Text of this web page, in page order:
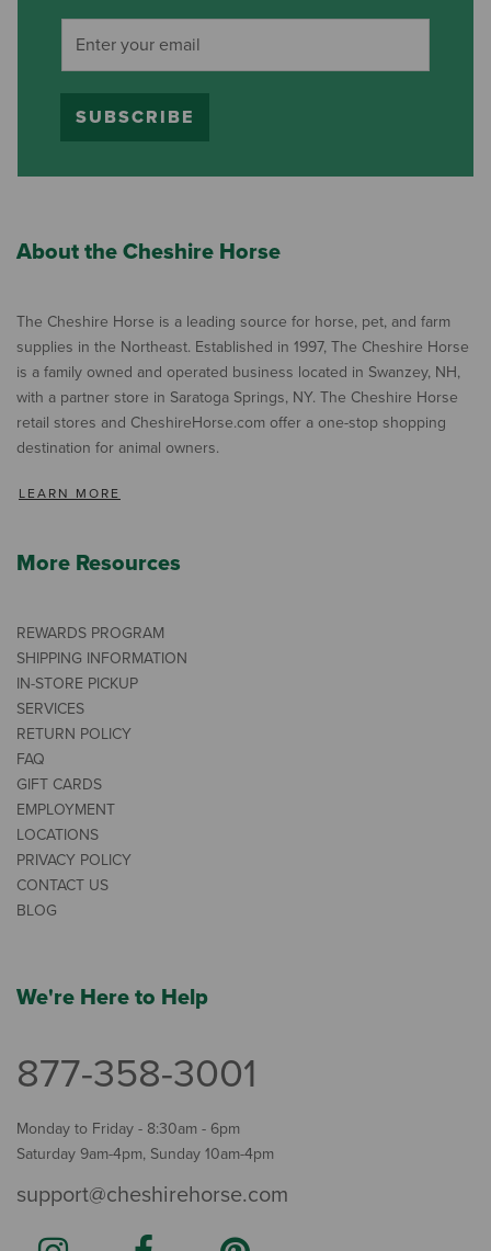
SUBSCRIBE
About the Cheshire Horse
The Cheshire Horse is a leading source for horse, pet, and farm
supplies in the Northeast. Established in 1997, The Cheshire Horse
is a family owned and operated business located in Swanzey, NH,
with a partner store in Saratoga Springs, NY. The Cheshire Horse
retail stores and CheshireHorse.com offer a one-stop shopping
destination for animal owners.
LEARN MORE
More Resources
REWARDS PROGRAM
SHIPPING INFORMATION
IN-STORE PICKUP
SERVICES
RETURN POLICY
FAQ
GIFT CARDS
EMPLOYMENT
LOCATIONS
PRIVACY POLICY
CONTACT US
BLOG
We're Here to Help
877-358-3001
Monday to Friday - 8:30am - 6pm
Saturday 9am-4pm, Sunday 10am-4pm
support@cheshirehorse.com